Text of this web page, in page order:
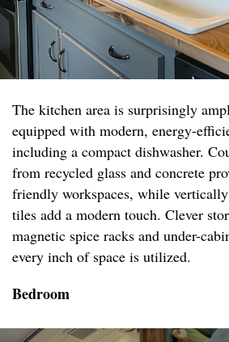
The kitchen area is surprisingly
equipped with modern, energy-
including a compact dishwasher.
from recycled glass and concrete
friendly workspaces, while
tiles add a modern touch. Clever
magnetic spice racks and under-
every inch of space is utilized.
Bedroom